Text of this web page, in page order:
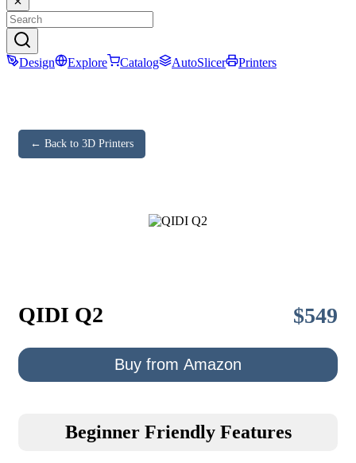
Design Explore Catalog AutoSlicer Printers
← Back to 3D Printers
QIDI Q2 $549
Buy from Amazon
Beginner Friendly Features